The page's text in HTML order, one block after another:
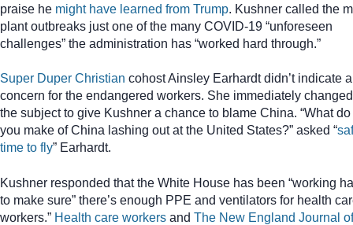
praise he might have learned from Trump. Kushner called the
plant outbreaks just one of the many COVID-19 “unforeseen
challenges” the administration has “worked hard through.”
Super Duper Christian cohost Ainsley Earhardt didn’t indicate
concern for the endangered workers. She immediately changed
the subject to give Kushner a chance to blame China. “What do
you make of China lashing out at the United States?” asked “
time to fly” Earhardt.
Kushner responded that the White House has been “working
to make sure” there’s enough PPE and ventilators for health
workers.” Health care workers and The New England Journal of